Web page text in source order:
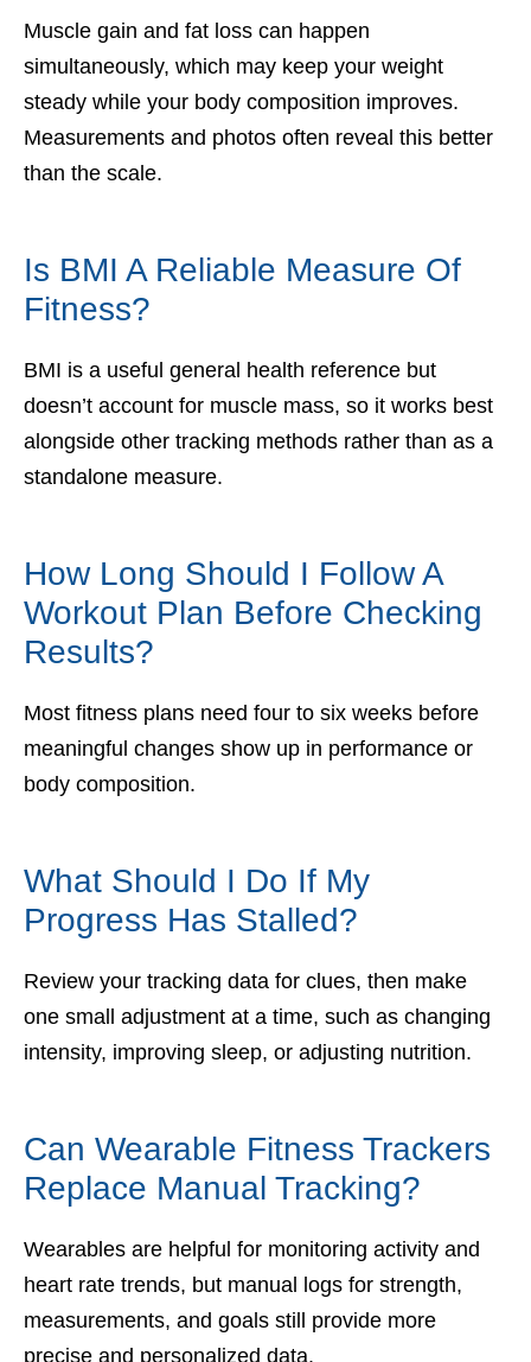
Muscle gain and fat loss can happen
simultaneously, which may keep your weight
steady while your body composition improves.
Measurements and photos often reveal this better
than the scale.
Is BMI A Reliable Measure Of
Fitness?
BMI is a useful general health reference but
doesn’t account for muscle mass, so it works best
alongside other tracking methods rather than as a
standalone measure.
How Long Should I Follow A
Workout Plan Before Checking
Results?
Most fitness plans need four to six weeks before
meaningful changes show up in performance or
body composition.
What Should I Do If My
Progress Has Stalled?
Review your tracking data for clues, then make
one small adjustment at a time, such as changing
intensity, improving sleep, or adjusting nutrition.
Can Wearable Fitness Trackers
Replace Manual Tracking?
Wearables are helpful for monitoring activity and
heart rate trends, but manual logs for strength,
measurements, and goals still provide more
precise and personalized data.